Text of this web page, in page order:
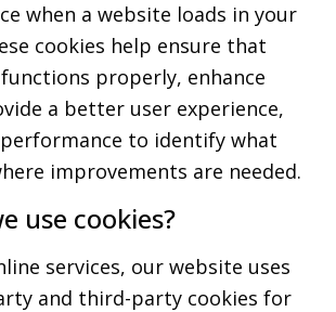
when a website loads in your
cookies help ensure that
properly, enhance
a better user experience,
performance to identify what
improvements are needed.
use cookies?
services, our website uses
and third-party cookies for